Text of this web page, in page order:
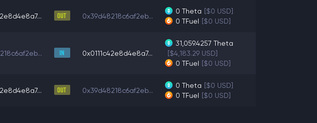
0x39d48218c6af2eb...
0 Theta [$0 USD]
0 TFuel [$0 USD]
0x0111c42e8d4e8a7...
31,059.4257 Theta
[$4,183.29 USD]
0 TFuel [$0 USD]
0x39d48218c6af2eb...
0 Theta [$0 USD]
0 TFuel [$0 USD]